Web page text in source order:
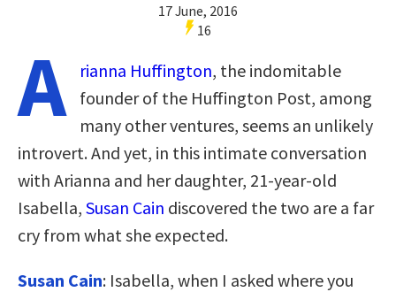
17 June, 2016
16
A rianna Huffington, the indomitable
founder of the Huffington Post, among
many other ventures, seems an unlikely
introvert. And yet, in this intimate conversation
with Arianna and her daughter, 21-year-old
Isabella, Susan Cain discovered the two are a far
cry from what she expected.
Susan Cain: Isabella, when I asked where you